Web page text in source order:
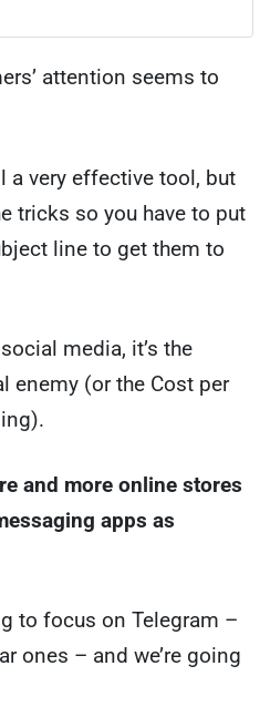
attention seems to
a very effective tool, but
tricks so you have to put
line to get them to
media, it’s the
enemy (or the Cost per
and more online stores
apps as
to focus on Telegram –
ones – and we’re going